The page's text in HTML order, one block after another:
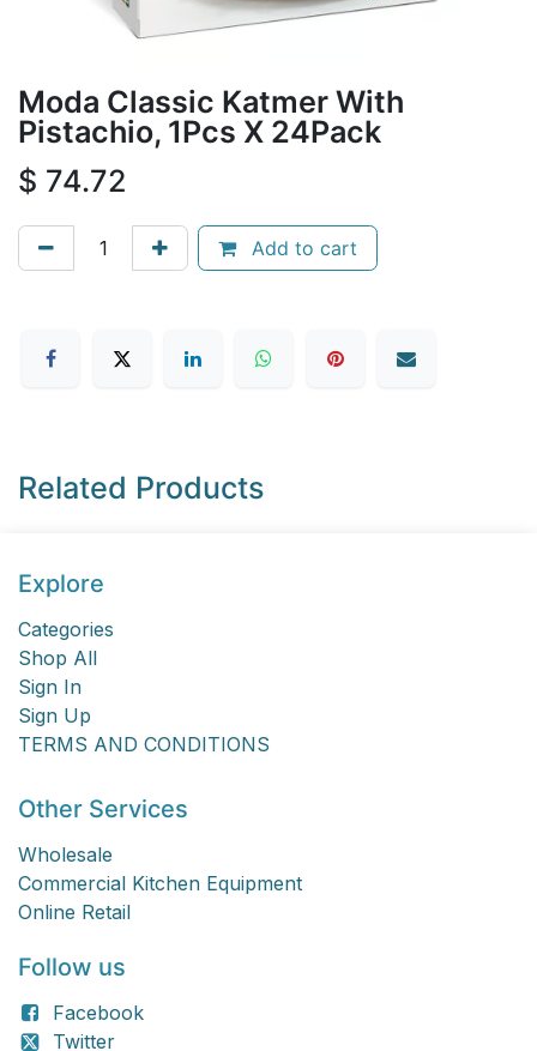
Moda Classic Katmer With
Pistachio, 1Pcs X 24Pack
$ 74.72
Add to cart
Related Products
Explore
Categories
Shop All
Sign In
Sign Up
TERMS AND CONDITIONS
Other Services
Wholesale
Commercial Kitchen Equipment
Online Retail
Follow us
Facebook
Twitter